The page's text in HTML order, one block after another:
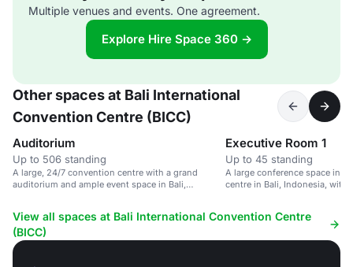
Multiple venues and events. One agreement.
Explore Hire Space 360 →
Other spaces at Bali International
Convention Centre (BICC)
Auditorium
Up to 506 standing
A large, 24/7 convention centre with a grand
auditorium and ample event space in Bali,
Executive Room 1
Up to 45 standing
A large conference space in
centre in Bali, Indonesia,
View all spaces at Bali International Convention Centre
(BICC)